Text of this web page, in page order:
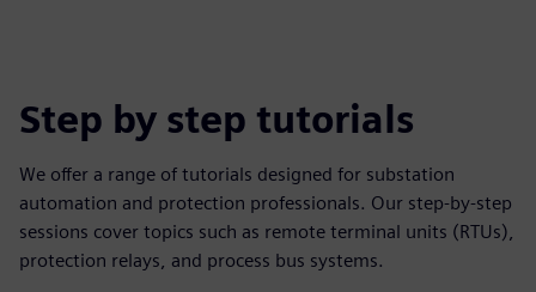
Step by step tutorials
We offer a range of tutorials designed for substation
automation and protection professionals. Our step-by-step
sessions cover topics such as remote terminal units (RTUs),
protection relays, and process bus systems.